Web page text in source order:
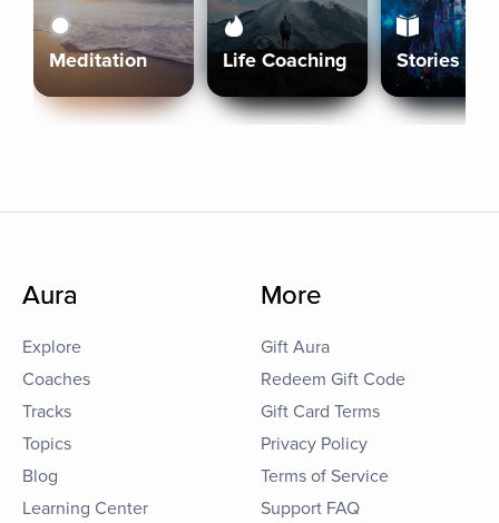
Meditation Life Coaching Stories
Aura
Explore
Coaches
Tracks
Topics
Blog
Learning Center
More
Gift Aura
Redeem Gift Code
Gift Card Terms
Privacy Policy
Terms of Service
Support FAQ